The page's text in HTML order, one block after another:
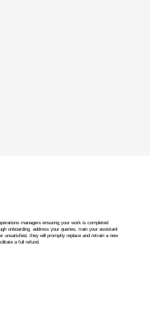
managers ensuring your work is completed
onboarding, address your queries, train your assistant
unsatisfied, they will promptly replace and retrain a new
a full refund.